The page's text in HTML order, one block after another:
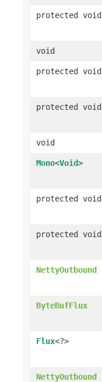
protected void
void
protected void
protected void
void
Mono<Void>
protected void
protected void
NettyOutbound
ByteBufFlux
Flux<?>
NettyOutbound